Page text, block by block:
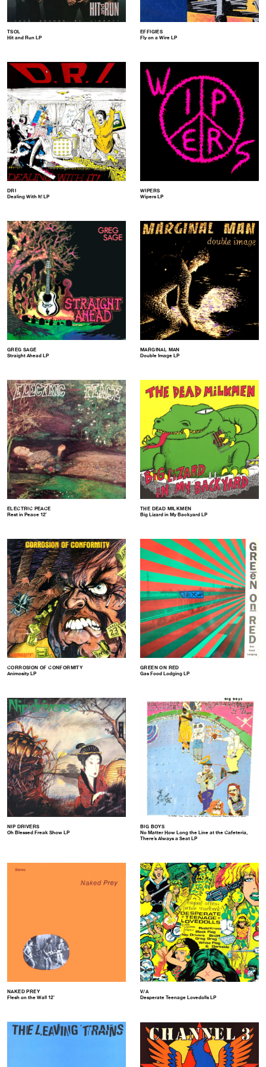
TSOL
Hit and Run LP
EFFIGIES
Fly on a Wire LP
DRI
Dealing With It! LP
WIPERS
Wipers LP
GREG SAGE
Straight Ahead LP
MARGINAL MAN
Double Image LP
ELECTRIC PEACE
Rest in Peace 12″
THE DEAD MILKMEN
Big Lizard in My Backyard LP
CORROSION OF CONFORMITY
Animosity LP
GREEN ON RED
Gas Food Lodging LP
NIP DRIVERS
Oh Blessed Freak Show LP
BIG BOYS
No Matter How Long the Line at the Cafeteria,
There’s Always a Seat LP
NAKED PREY
Flesh on the Wall 12″
V/A
Desperate Teenage Lovedolls LP